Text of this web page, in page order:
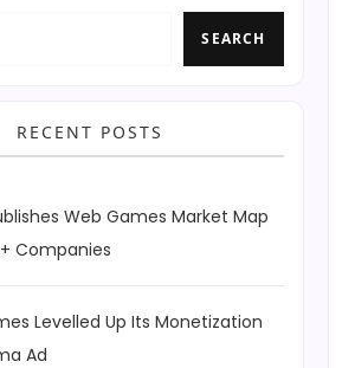
SEARCH
RECENT POSTS
Web Games Market Map
Companies
Levelled Up Its Monetization
Ad